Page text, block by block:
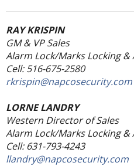
RAY KRISPIN
GM & VP Sales
Alarm Lock/Marks Locking &
Cell: 516-675-2580
rkrispin@napcosecurity.com
LORNE LANDRY
Western Director of Sales
Alarm Lock/Marks Locking &
Cell: 631-793-4243
llandry@napcosecurity.com